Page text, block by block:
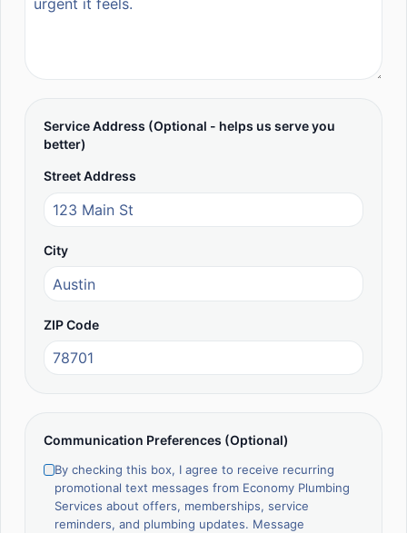
Service Address (Optional - helps us serve you
better)
Street Address
City
ZIP Code
Communication Preferences (Optional)
By checking this box, I agree to receive recurring
promotional text messages from Economy Plumbing
Services about offers, memberships, service
reminders, and plumbing updates. Message